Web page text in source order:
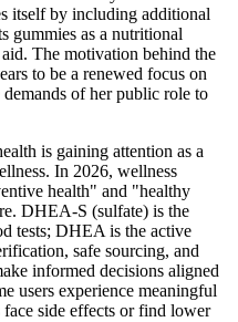
itself by including additional
gummies as a nutritional
The motivation behind the
to be a renewed focus on
of her public role to
is gaining attention as a
In 2026, wellness
health" and "healthy
DHEA-S (sulfate) is the
tests; DHEA is the active
safe sourcing, and
informed decisions aligned
users experience meaningful
side effects or find lower